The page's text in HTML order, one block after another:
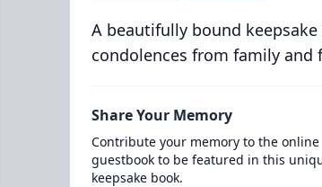
A beautifully bound
condolences from family and
Share Your Memory
Contribute your memory to the online
guestbook to be featured in this
keepsake book.